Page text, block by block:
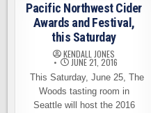
Pacific Northwest Cider
Awards and Festival,
this Saturday
KENDALL JONES
JUNE 21, 2016
This Saturday, June 25, The
Woods tasting room in
Seattle will host the 2016